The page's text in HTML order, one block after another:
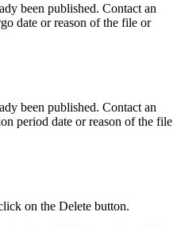
been published. Contact an
date or reason of the file or
been published. Contact an
period date or reason of the file
on the Delete button.